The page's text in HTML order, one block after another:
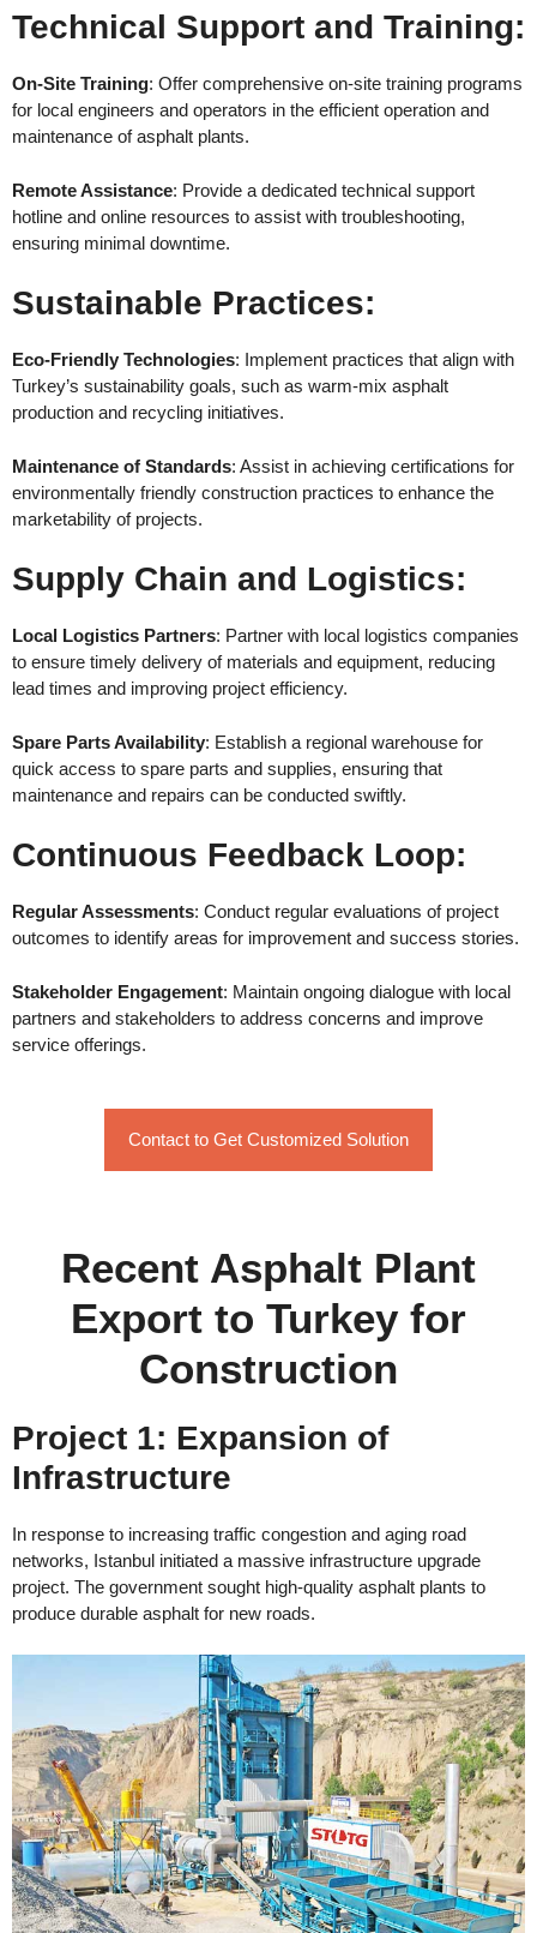
Technical Support and Training:
On-Site Training: Offer comprehensive on-site training programs
for local engineers and operators in the efficient operation and
maintenance of asphalt plants.
Remote Assistance: Provide a dedicated technical support
hotline and online resources to assist with troubleshooting,
ensuring minimal downtime.
Sustainable Practices:
Eco-Friendly Technologies: Implement practices that align with
Turkey’s sustainability goals, such as warm-mix asphalt
production and recycling initiatives.
Maintenance of Standards: Assist in achieving certifications for
environmentally friendly construction practices to enhance the
marketability of projects.
Supply Chain and Logistics:
Local Logistics Partners: Partner with local logistics companies
to ensure timely delivery of materials and equipment, reducing
lead times and improving project efficiency.
Spare Parts Availability: Establish a regional warehouse for
quick access to spare parts and supplies, ensuring that
maintenance and repairs can be conducted swiftly.
Continuous Feedback Loop:
Regular Assessments: Conduct regular evaluations of project
outcomes to identify areas for improvement and success stories.
Stakeholder Engagement: Maintain ongoing dialogue with local
partners and stakeholders to address concerns and improve
service offerings.
Contact to Get Customized Solution
Recent Asphalt Plant
Export to Turkey for
Construction
Project 1: Expansion of
Infrastructure
In response to increasing traffic congestion and aging road
networks, Istanbul initiated a massive infrastructure upgrade
project. The government sought high-quality asphalt plants to
produce durable asphalt for new roads.